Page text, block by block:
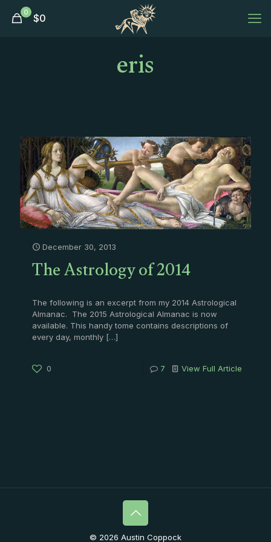
0 $0
eris
December 30, 2013
The Astrology of 2014
The following is an excerpt from my 2014 Astrological
Almanac. The 2015 Astrological Almanac is now
available. This handy tome contains descriptions of
every day, monthly […]
0 7 View Full Article
© 2026 Austin Coppock